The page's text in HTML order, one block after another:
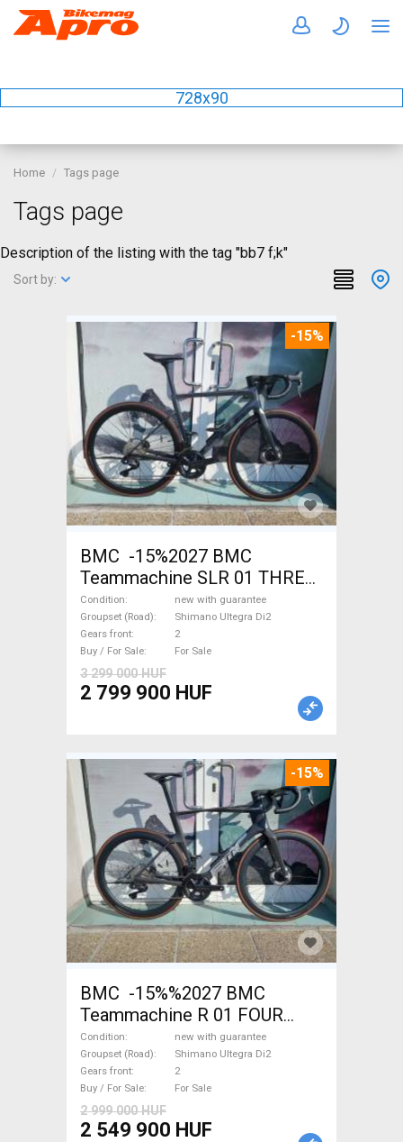
728x90
Home Tags page
Tags page
Description of the listing with the tag "bb7 f;k"
Sort by:
-15%
BMC -15%2027 BMC
Teammachine SLR 01 THREE
Ultegra Di2 Road bike
Shimano Ultegra Di2 disc
brake new with guarantee For
Sale
Condition
new with guarantee
Groupset (Road)
Shimano Ultegra Di2
Gears front
2
Buy / For Sale
For Sale
3 299 000 HUF
2 799 900 HUF
-15%
BMC -15%%2027 BMC
Teammachine R 01 FOUR
(56,58) Road bike Shimano
Ultegra Di2 disc brake new
with guarantee For Sale
Condition
new with guarantee
Groupset (Road)
Shimano Ultegra Di2
Gears front
2
Buy / For Sale
For Sale
2 999 000 HUF
2 549 900 HUF